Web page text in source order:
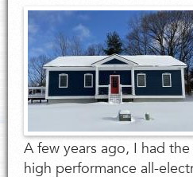
A few years ago, I had
high performance all-